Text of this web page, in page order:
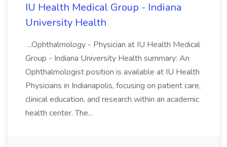
IU Health Medical Group - Indiana
University Health
...Ophthalmology - Physician at IU Health Medical
Group - Indiana University Health summary: An
Ophthalmologist position is available at IU Health
Physicians in Indianapolis, focusing on patient care,
clinical education, and research within an academic
health center. The...